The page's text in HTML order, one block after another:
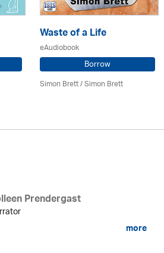
Waste of a Life
eAudiobook
Borrow
Simon Brett/Simon Brett
Prendergast
more